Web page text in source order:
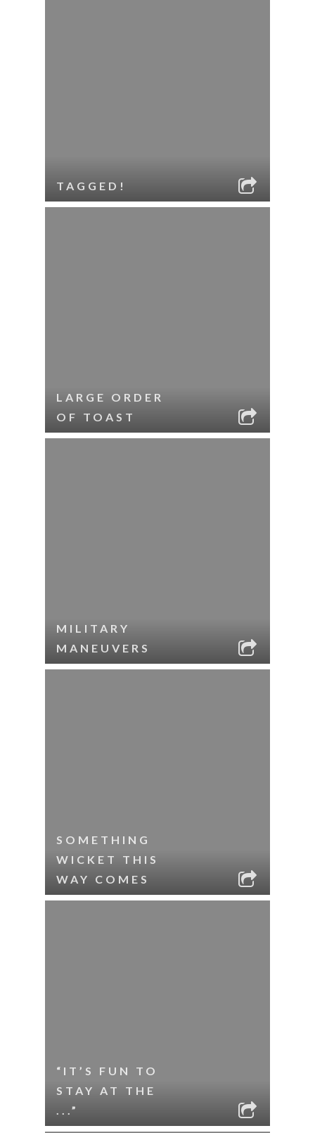
TAGGED!
LARGE ORDER
OF TOAST
MILITARY
MANEUVERS
SOMETHING
WICKET THIS
WAY COMES
“IT’S FUN TO
STAY AT THE
...”